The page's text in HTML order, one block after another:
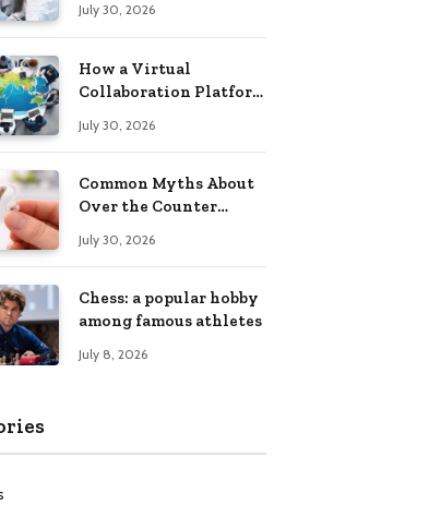
Health Recovery
July 30, 2026
How a Virtual
Collaboration Platform
Communication and
July 30, 2026
Common Myths About
Over the Counter
Explained
July 30, 2026
Chess: a popular hobby
among famous athletes
July 8, 2026